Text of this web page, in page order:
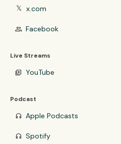
𝕏 x.com
group Facebook
Live Streams
video_library YouTube
Podcast
headphones Apple Podcasts
headphones Spotify